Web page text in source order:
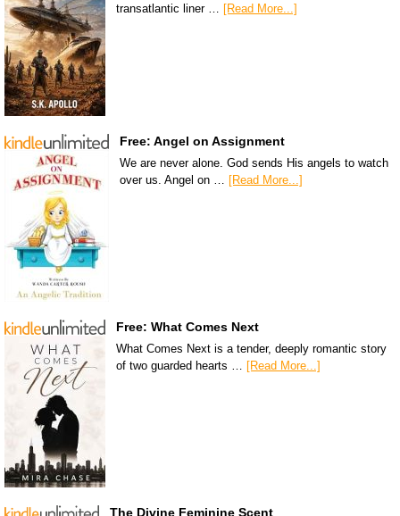
transatlantic liner …
[Read More...]
Free: Angel on Assignment
We are never alone. God sends His angels to watch
over us. Angel on … [Read More...]
Free: What Comes Next
What Comes Next is a tender, deeply romantic story
of two guarded hearts …
[Read More...]
The Divine Feminine Scent